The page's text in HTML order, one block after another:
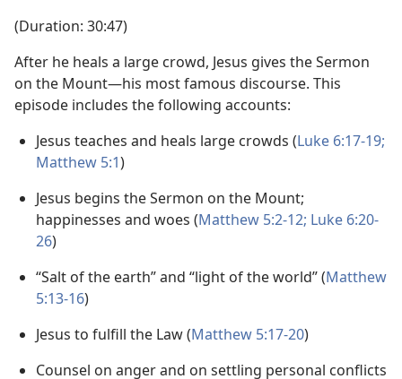
(Duration: 30:47)
After he heals a large crowd, Jesus gives the Sermon
on the Mount—his most famous discourse. This
episode includes the following accounts:
Jesus teaches and heals large crowds (Luke 6:17-19;
Matthew 5:1)
Jesus begins the Sermon on the Mount;
happinesses and woes (Matthew 5:2-12; Luke 6:20-
26)
“Salt of the earth” and “light of the world” (Matthew
5:13-16)
Jesus to fulfill the Law (Matthew 5:17-20)
Counsel on anger and on settling personal conflicts